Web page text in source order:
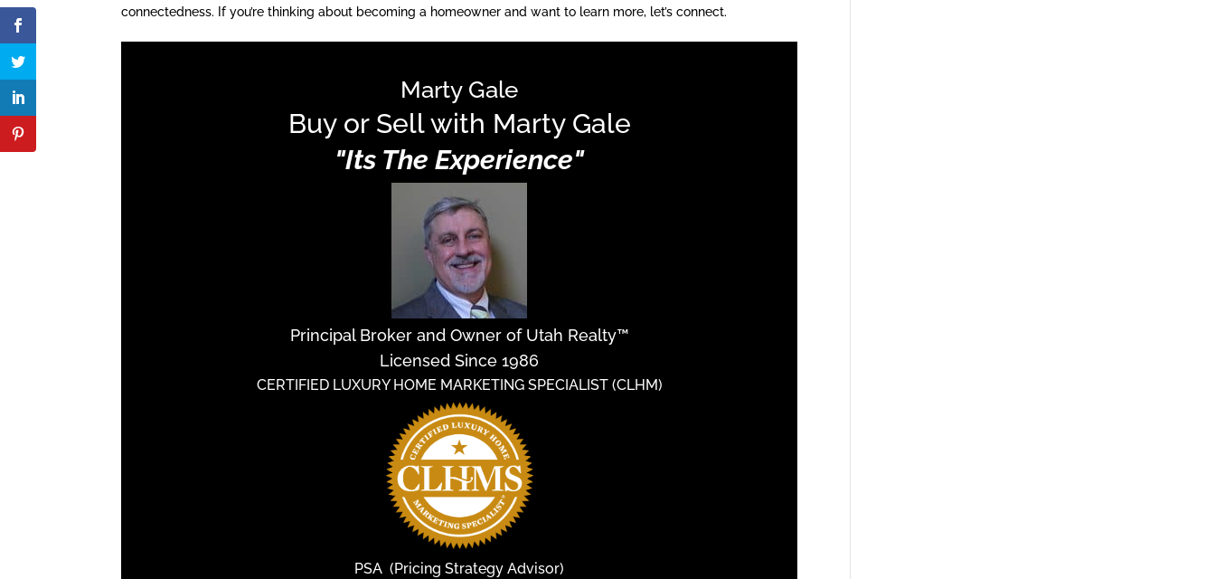
connectedness. If you’re thinking about becoming a homeowner and want to learn more, let’s connect.
Marty Gale
Buy or Sell with Marty Gale
"Its The Experience"
Principal Broker and Owner of Utah Realty™
Licensed Since 1986
CERTIFIED LUXURY HOME MARKETING SPECIALIST (CLHM)
PSA (Pricing Strategy Advisor)